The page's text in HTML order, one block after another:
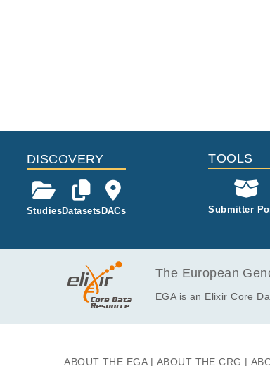
DISCOVERY
StudiesDatasetsDACs
TOOLS
Submitter
The European
EGA is an Elixir Core
ABOUT THE EGA ABOUT THE CRG